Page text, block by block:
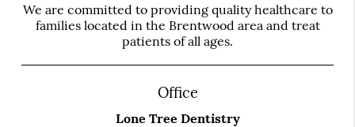
We are committed to providing quality healthcare to
families located in the Brentwood area and treat
patients of all ages.
Office
Lone Tree Dentistry